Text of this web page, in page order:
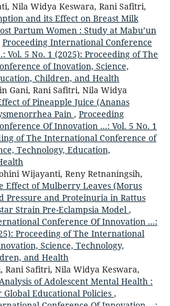
Nila Widya Keswara, Rani Safitri,
and its Effect on Breast Milk
Partum Women : Study at Mabu’un
Proceeding International Conference
Vol. 5 No. 1 (2025): Proceeding of The
of Inovation, Science,
Children, and Health
Gani, Rani Safitri, Nila Widya
of Pineapple Juice (Ananas
Pain , Proceeding
Of Innovation ...: Vol. 5 No. 1
of The International Conference of
Technology, Education,
Wijayanti, Reny Retnaningsih,
Effect of Mulberry Leaves (Morus
Pressure and Proteinuria in Rattus
Strain Pre-Eclampsia Model ,
Conference Of Innovation ...:
Proceeding of The International
Science, Technology,
and Health
Rani Safitri, Nila Widya Keswara,
of Adolescent Mental Health :
Educational Policies ,